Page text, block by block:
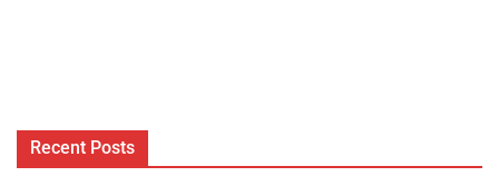
Recent Posts